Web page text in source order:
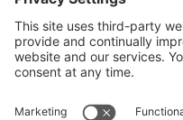
View Cookie Policy
View Terms of Service
View Disclaimer